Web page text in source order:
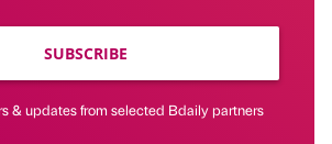
SUBSCRIBE
& updates from selected Bdaily partners